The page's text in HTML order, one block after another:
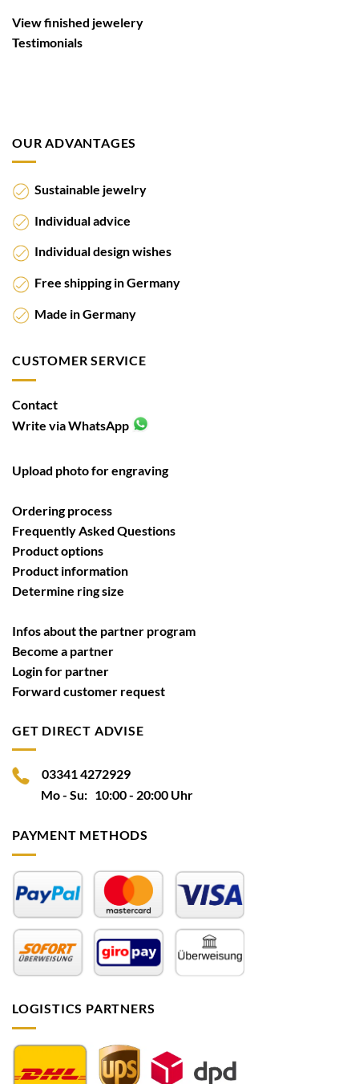
View finished jewelery
Testimonials
OUR ADVANTAGES
Sustainable jewelry
Individual advice
Individual design wishes
Free shipping in Germany
Made in Germany
CUSTOMER SERVICE
Contact
Write via WhatsApp
Upload photo for engraving
Ordering process
Frequently Asked Questions
Product options
Product information
Determine ring size
Infos about the partner program
Become a partner
Login for partner
Forward customer request
GET DIRECT ADVISE
03341 4272929
Mo - Su: 10:00 - 20:00 Uhr
PAYMENT METHODS
LOGISTICS PARTNERS